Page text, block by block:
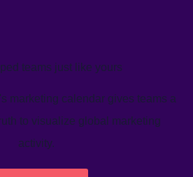
teams just like yours
marketing calendar gives teams a
to visualize global marketing
activity.